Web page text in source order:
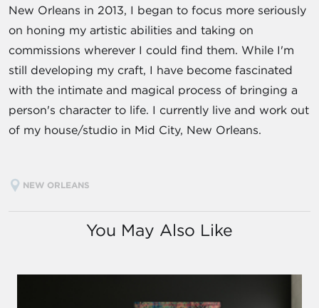
New Orleans in 2013, I began to focus more seriously
on honing my artistic abilities and taking on
commissions wherever I could find them. While I'm
still developing my craft, I have become fascinated
with the intimate and magical process of bringing a
person's character to life. I currently live and work out
of my house/studio in Mid City, New Orleans.
NEW ORLEANS
You May Also Like